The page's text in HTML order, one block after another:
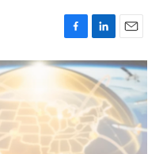
F
a
c
e
o
o
L
i
n
k
e
d
I
n
E
m
a
i
l